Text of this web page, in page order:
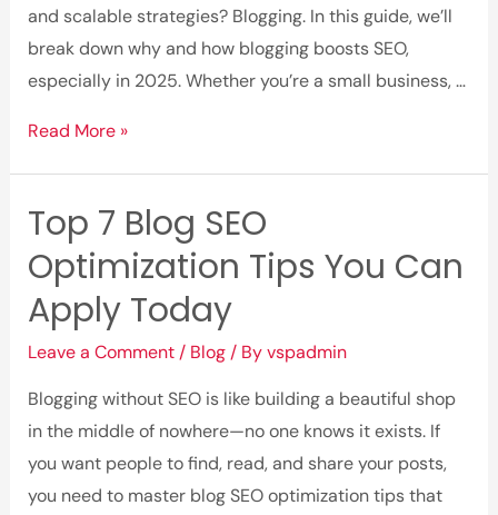
and scalable strategies? Blogging. In this guide, we’ll
break down why and how blogging boosts SEO,
especially in 2025. Whether you’re a small business, …
How
SEO:
What
Need
to
Know
Read More »
Top 7 Blog SEO
Optimization Tips You Can
Apply Today
Leave a Comment / Blog/ Byvspadmin
Blogging without SEO is like building a beautiful shop
in the middle of nowhere—no one knows it exists. If
you want people to find, read, and share your posts,
you need to master blog SEO optimization tips that